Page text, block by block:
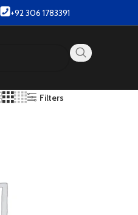
+92 306 1783391
Filters